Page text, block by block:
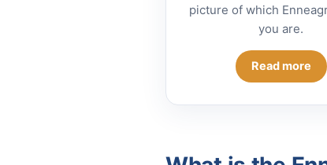
picture of which
you are.
Read more